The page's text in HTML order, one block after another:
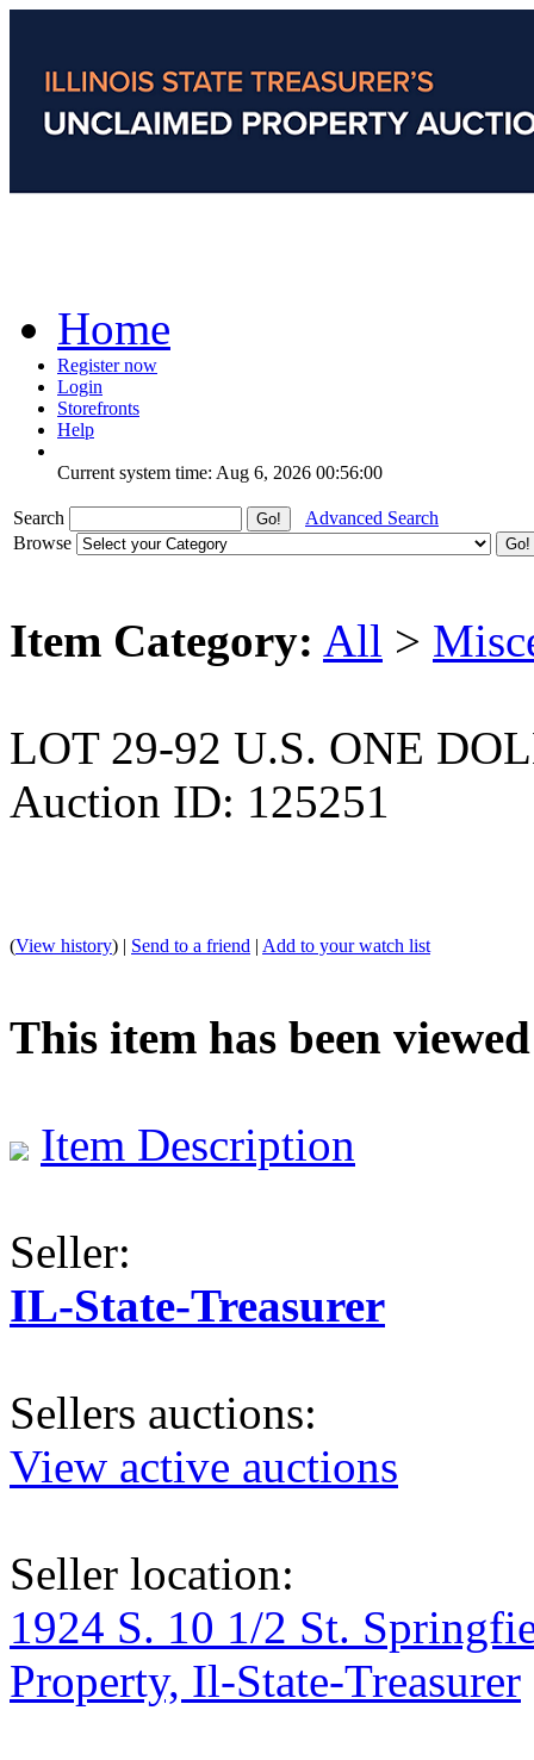
Home
Register now
Login
Storefronts
Help
Current system time: Aug 6, 2026 00:56:00
Search
Advanced Search
Browse
Item Category: All >
LOT 29-92 U.S. ONE
Auction ID: 125251
(View history) | Send to a friend | Add to your watch list
This item has been viewed
Item Description
Seller:
IL-State-Treasurer
Sellers auctions:
View active auctions
Seller location:
1924 S. 10 1/2 St.
Property, Il-State-Treasurer